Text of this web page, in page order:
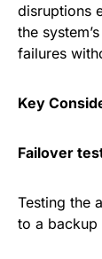
disruptions
the
failures
Key
Failover
Testing the
to a backup